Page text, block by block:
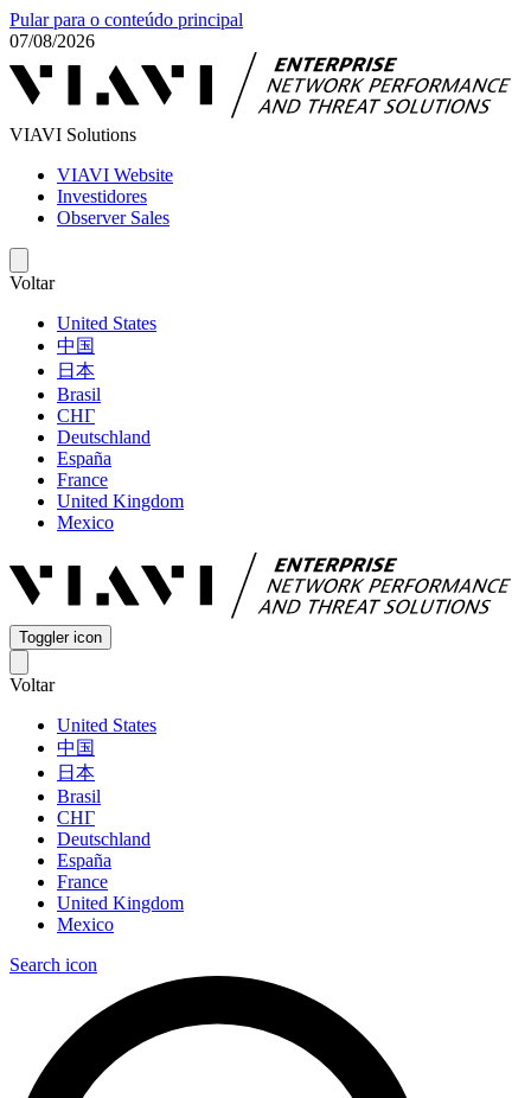
Pular para o conteúdo principal
07/08/2026
VIAVI Solutions
VIAVI Website
Investidores
Observer Sales
Voltar
United States
中国
日本
Brasil
СНГ
Deutschland
España
France
United Kingdom
Mexico
Toggler icon
Voltar
United States
中国
日本
Brasil
СНГ
Deutschland
España
France
United Kingdom
Mexico
Search icon